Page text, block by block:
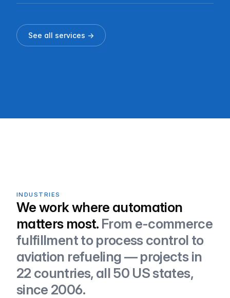
See all services →
INDUSTRIES
We work where automation
matters most. From e-commerce
fulfillment to process control to
aviation refueling — projects in
22 countries, all 50 US states,
since 2006.